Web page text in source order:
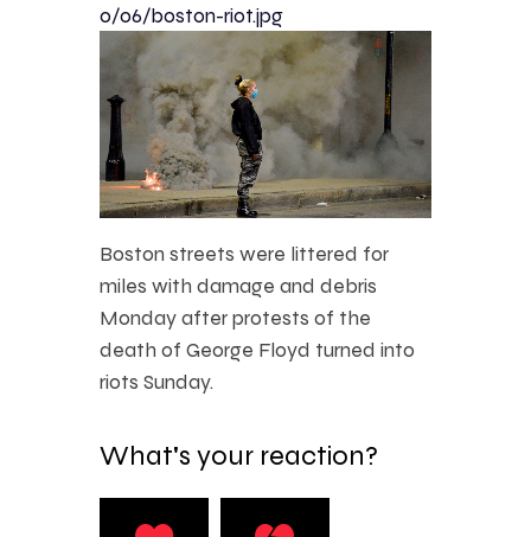
0/06/boston-riot.jpg
Boston streets were littered for
miles with damage and debris
Monday after protests of the
death of George Floyd turned into
riots Sunday.
What's your reaction?